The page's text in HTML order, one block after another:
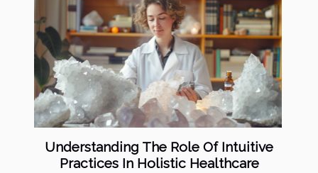
Understanding The Role Of Intuitive
Practices In Holistic Healthcare